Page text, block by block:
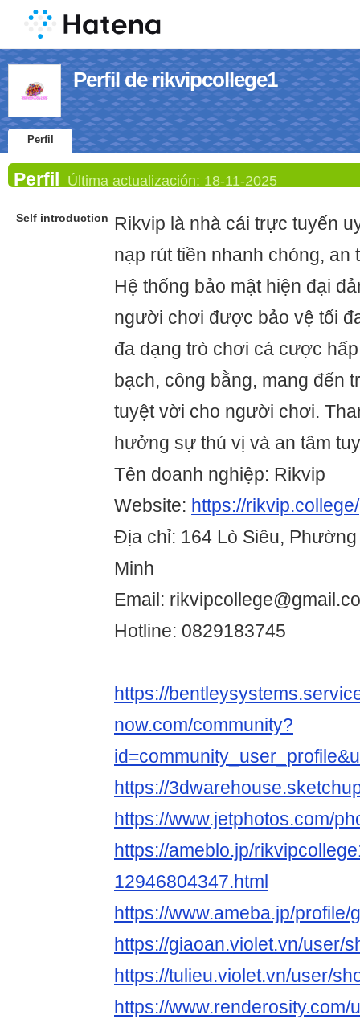
Perfil de rikvipcollege1
Perfil
Perfil Última actualización: 18-11-2025
Self introduction
Rikvip là nhà cái trực tuyến
nạp rút tiền nhanh chóng, an
Hệ thống bảo mật hiện đại
người chơi được bảo vệ tối
đa dạng trò chơi cá cược
bạch, công bằng, mang đến
tuyệt vời cho người chơi.
hưởng sự thú vị và an tâm
Tên doanh nghiệp: Rikvip
Website: https://rikvip.college/
Địa chỉ: 164 Lò Siêu,
Minh
Email:
Hotline: 0829183745
https://
now.com/community?
https://
https://www.jetphotos.com/
https://ameblo.jp/
12946804347.html
https://www.ameba.jp/
https://giaoan.violet.vn/user/
https://tulieu.violet.vn/user/
https://www.renderosity.com/